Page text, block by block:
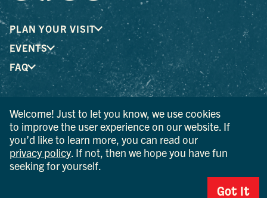
PLAN YOUR VISIT
EVENTS
FAQ
® I LOVE NEW YORK is a registered trademark and service
mark of the New York State Department of Economic
Development; used with permission.
© 2026 Ulster County Tourism. All rights reserved.
AI IS POWERED BY MINDTRIP. CHECK IMPORTANT INFO.
Welcome! Just to let you know, we use cookies
to improve the user experience on our website. If
you’d like to learn more, you can read our
privacy policy . If not, then we hope you have fun
seeking for yourself.
Got It